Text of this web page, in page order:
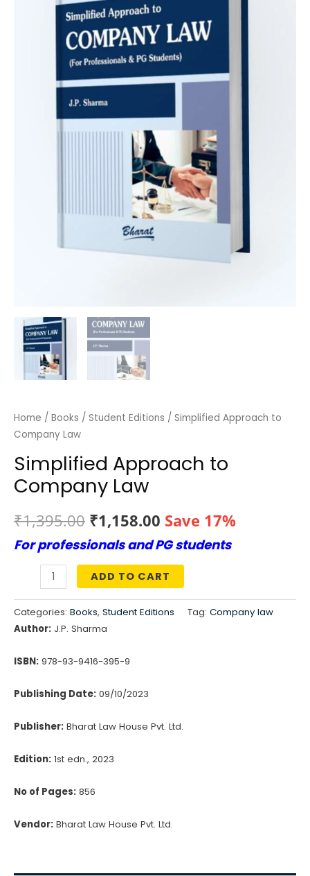
Home / Books / Student Editions / Simplified Approach to
Company Law
Simplified Approach to
Company Law
₹1,395.00 Original
price
was:
₹1,395.00.
₹1,158.00 Current
price
is:
₹1,158.00.
Save 17%
For professionals and PG students
Simplified
Approach
to
Law
ADD TO CART
Categories: Books, Student Editions Tag: Company law
Author: J.P. Sharma
ISBN: 978-93-9416-395-9
Publishing Date: 09/10/2023
Publisher: Bharat Law House Pvt. Ltd.
Edition: 1st edn., 2023
No of Pages: 856
Vendor: Bharat Law House Pvt. Ltd.